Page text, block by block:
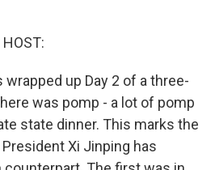
HOST:
up Day 2 of a three-
was pomp - a lot of pomp
state dinner. This marks the
Xi Jinping has